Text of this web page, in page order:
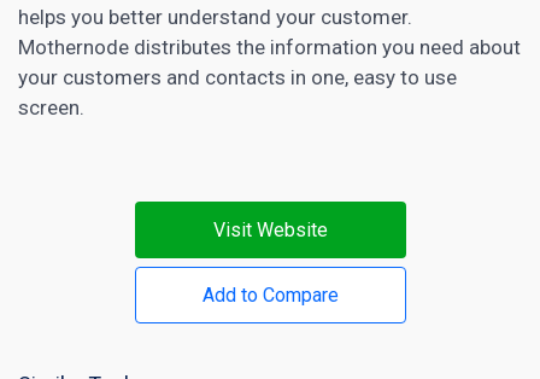
helps you better understand your customer.
Mothernode distributes the information you need about
your customers and contacts in one, easy to use
screen.
Visit Website
Add to Compare